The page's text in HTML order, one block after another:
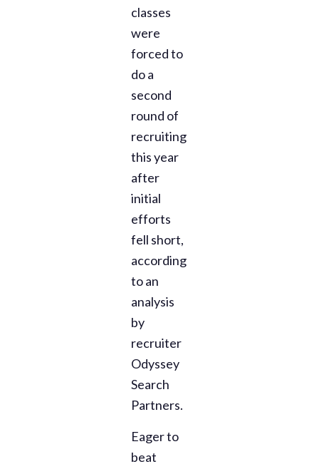
classes
were
forced to
do a
second
round of
recruiting
this year
after
initial
efforts
fell short,
according
to an
analysis
by
recruiter
Odyssey
Search
Partners.
Eager to
beat